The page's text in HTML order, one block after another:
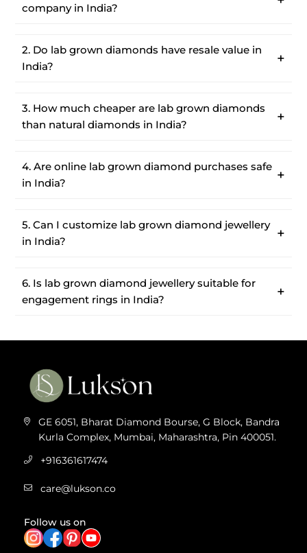
company in India?
2. Do lab grown diamonds have resale value in
India?
3. How much cheaper are lab grown diamonds
than natural diamonds in India?
4. Are online lab grown diamond purchases safe
in India?
5. Can I customize lab grown diamond jewellery
in India?
6. Is lab grown diamond jewellery suitable for
engagement rings in India?
GE 6051, Bharat Diamond Bourse, G Block, Bandra
Kurla Complex, Mumbai, Maharashtra, Pin 400051.
+916361617474
care@lukson.co
Follow us on